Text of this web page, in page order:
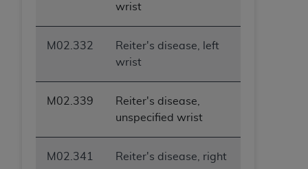
wrist
M02.332
Reiter's disease, left
wrist
M02.339
Reiter's disease,
unspecified wrist
M02.341
Reiter's disease, right